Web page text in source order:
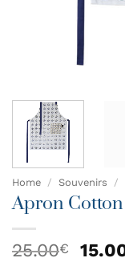
Home / Souvenirs /
Apron
25.00€